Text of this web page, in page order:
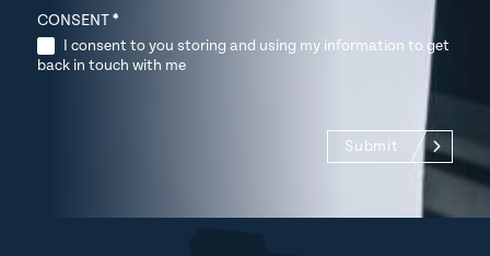
CONSENT*
I consent to you storing and using my information to get
back in touch with me
Submit